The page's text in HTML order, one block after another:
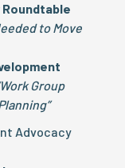
to Move
Group
Advocacy